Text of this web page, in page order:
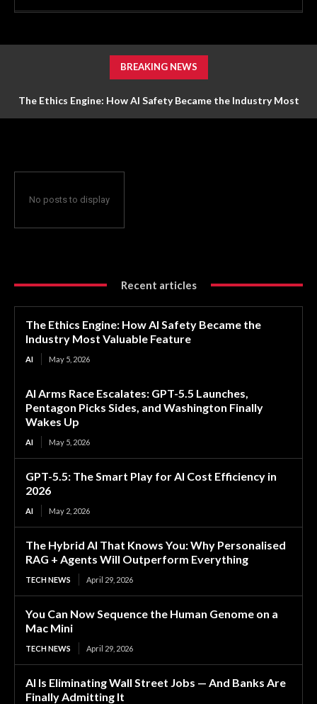
BREAKING NEWS
The Ethics Engine: How AI Safety Became the Industry Most
No posts to display
Recent articles
The Ethics Engine: How AI Safety Became the
Industry Most Valuable Feature
AI May 5, 2026
AI Arms Race Escalates: GPT-5.5 Launches,
Pentagon Picks Sides, and Washington Finally
Wakes Up
AI May 5, 2026
GPT-5.5: The Smart Play for AI Cost Efficiency in
2026
AI May 2, 2026
The Hybrid AI That Knows You: Why Personalised
RAG + Agents Will Outperform Everything
TECH NEWS April 29, 2026
You Can Now Sequence the Human Genome on a
Mac Mini
TECH NEWS April 29, 2026
AI Is Eliminating Wall Street Jobs — And Banks Are
Finally Admitting It